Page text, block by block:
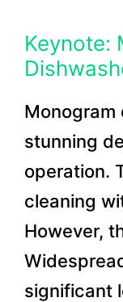
Keynote:
Monogram
stunning
operation.
cleaning
However,
significant